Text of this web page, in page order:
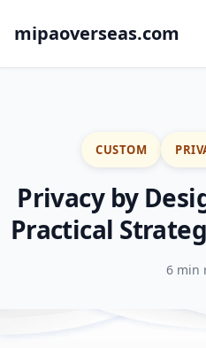
mipaoverseas.com
CUSTOM
Privacy by
Practical
6 min